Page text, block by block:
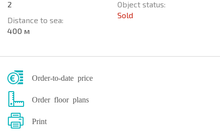
2
Distance to sea:
400 м
Object status:
Sold
Order-to-date price
Order floor plans
Print